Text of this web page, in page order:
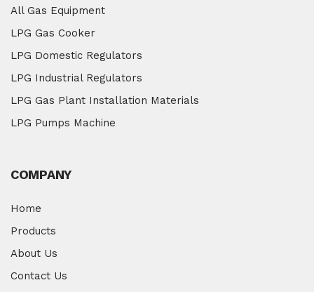
All Gas Equipment
LPG Gas Cooker
LPG Domestic Regulators
LPG Industrial Regulators
LPG Gas Plant Installation Materials
LPG Pumps Machine
COMPANY
Home
Products
About Us
Contact Us